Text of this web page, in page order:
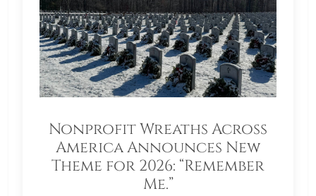
Nonprofit Wreaths Across
America Announces New
Theme for 2026: “Remember
Me.”